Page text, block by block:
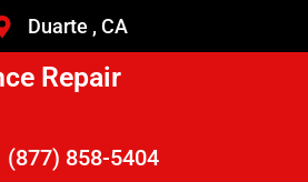
Duarte , CA
Repair
(877) 858-5404